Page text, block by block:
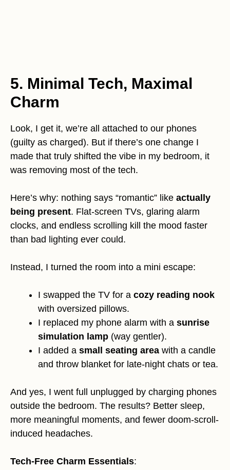
5. Minimal Tech, Maximal
Charm
Look, I get it, we’re all attached to our phones
(guilty as charged). But if there’s one change I
made that truly shifted the vibe in my bedroom, it
was removing most of the tech.
Here’s why: nothing says “romantic” like actually
being present. Flat-screen TVs, glaring alarm
clocks, and endless scrolling kill the mood faster
than bad lighting ever could.
Instead, I turned the room into a mini escape:
I swapped the TV for a cozy reading nook
with oversized pillows.
I replaced my phone alarm with a sunrise
simulation lamp (way gentler).
I added a small seating area with a candle
and throw blanket for late-night chats or tea.
And yes, I went full unplugged by charging phones
outside the bedroom. The results? Better sleep,
more meaningful moments, and fewer doom-scroll-
induced headaches.
Tech-Free Charm Essentials: